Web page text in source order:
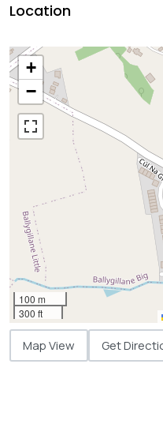
Location
+
−
100 m
300 ft
Map View Get